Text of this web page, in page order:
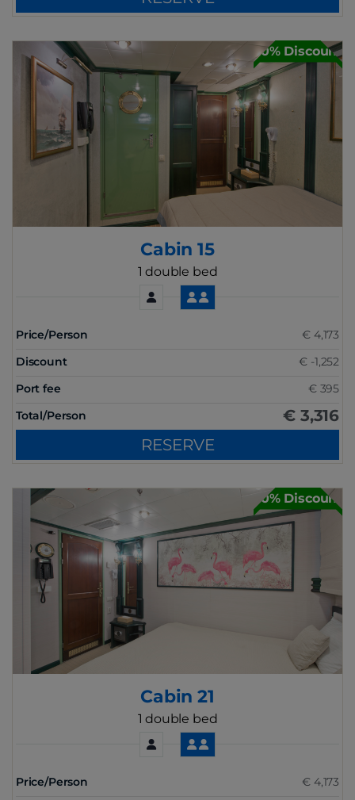
30% Discount
Cabin 15
1 double bed
Price/Person
€ 4,173
Discount
€ -1,252
Port fee
€ 395
Total/Person
€ 3,316
RESERVE
30% Discount
Cabin 21
1 double bed
Price/Person
€ 4,173